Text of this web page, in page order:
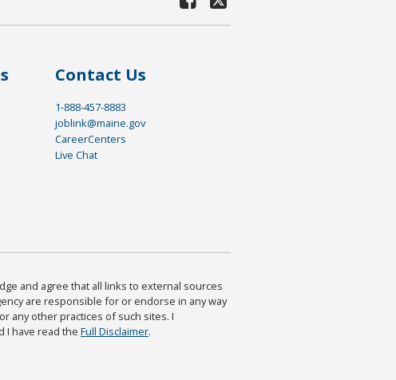
Contact Us
1-888-457-8883
joblink@maine.gov
CareerCenters
Live Chat
and agree that all links to external sources
are responsible for or endorse in any way
any other practices of such sites. I
I have read the Full Disclaimer.